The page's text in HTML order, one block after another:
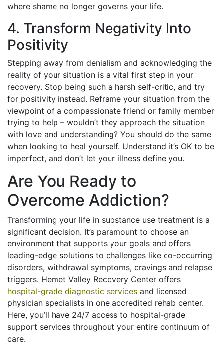
where shame no longer governs your life.
4. Transform Negativity Into
Positivity
Stepping away from denialism and acknowledging the
reality of your situation is a vital first step in your
recovery. Stop being such a harsh self-critic, and try
for positivity instead. Reframe your situation from the
viewpoint of a compassionate friend or family member
trying to help – wouldn’t they approach the situation
with love and understanding? You should do the same
when looking to heal yourself. Understand it’s OK to be
imperfect, and don’t let your illness define you.
Are You Ready to
Overcome Addiction?
Transforming your life in substance use treatment is a
significant decision. It’s paramount to choose an
environment that supports your goals and offers
leading-edge solutions to challenges like co-occurring
disorders, withdrawal symptoms, cravings and relapse
triggers. Hemet Valley Recovery Center offers
hospital-grade diagnostic services and licensed
physician specialists in one accredited rehab center.
Here, you’ll have 24/7 access to hospital-grade
support services throughout your entire continuum of
care.